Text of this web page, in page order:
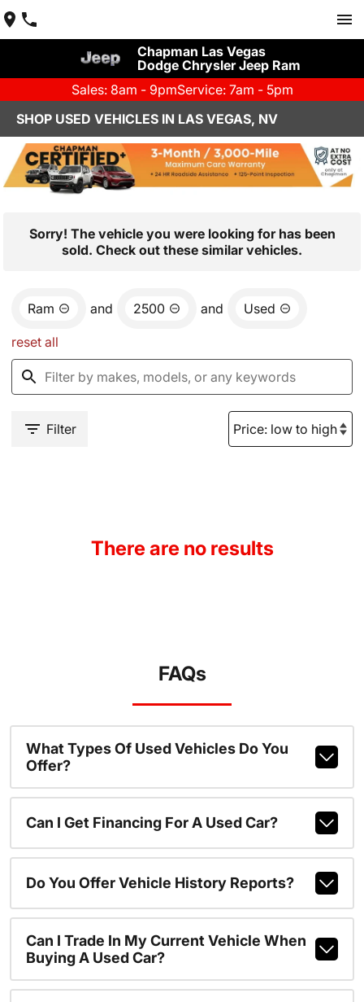
Chapman Las Vegas
Dodge Chrysler Jeep Ram
Sales: 8am - 9pmService: 7am - 5pm
SHOP USED VEHICLES IN LAS VEGAS, NV
Sorry! The vehicle you were looking for has been
sold. Check out these similar vehicles.
Ram and 2500 and Used
reset all
Filter
There are no results
FAQs
What Types Of Used Vehicles Do You
Offer?
Can I Get Financing For A Used Car?
Do You Offer Vehicle History Reports?
Can I Trade In My Current Vehicle When
Buying A Used Car?